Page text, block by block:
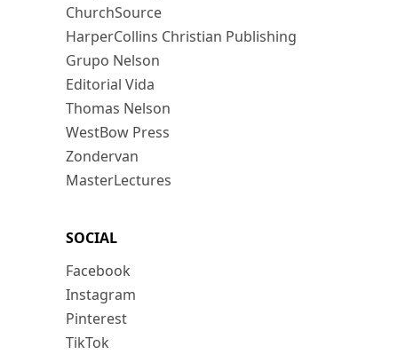
ChurchSource
HarperCollins Christian Publishing
Grupo Nelson
Editorial Vida
Thomas Nelson
WestBow Press
Zondervan
MasterLectures
SOCIAL
Facebook
Instagram
Pinterest
TikTok